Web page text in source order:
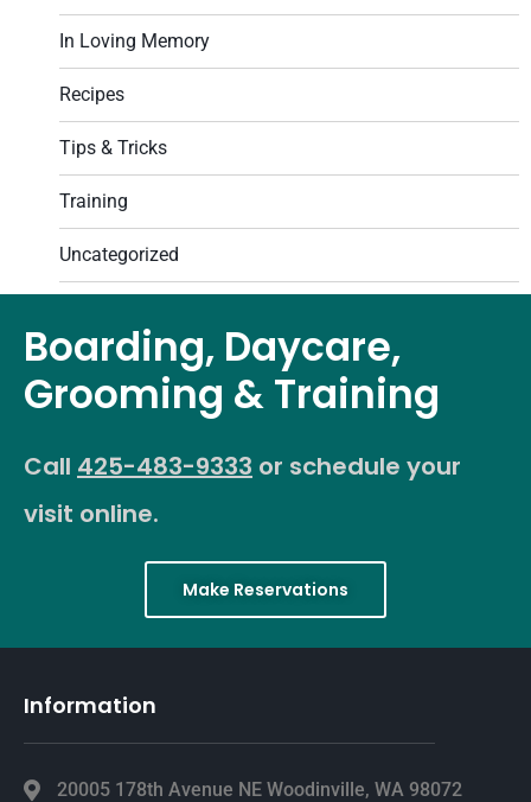
In Loving Memory
Recipes
Tips & Tricks
Training
Uncategorized
Boarding, Daycare,
Grooming & Training
Call 425-483-9333 or schedule your
visit online.
Make Reservations
Information
20005 178th Avenue NE Woodinville, WA 98072